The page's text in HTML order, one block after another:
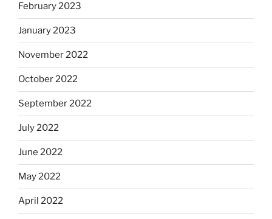
February 2023
January 2023
November 2022
October 2022
September 2022
July 2022
June 2022
May 2022
April 2022